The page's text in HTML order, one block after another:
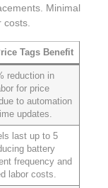
Minimal
Tags Benefit
reduction in
for price
to automation
updates.
last up to 5
battery
frequency and
labor costs.